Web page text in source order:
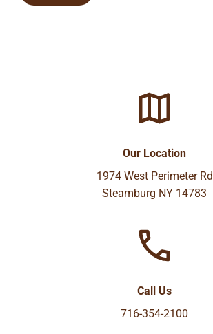
Our Location
1974 West Perimeter Rd
Steamburg NY 14783
Call Us
716-354-2100